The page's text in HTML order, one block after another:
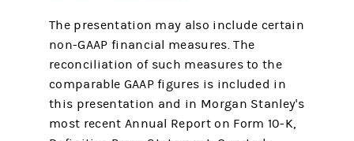
The presentation may also include certain
non-GAAP financial measures. The
reconciliation of such measures to the
comparable GAAP figures is included in
this presentation and in Morgan Stanley's
most recent Annual Report on Form 10-K,